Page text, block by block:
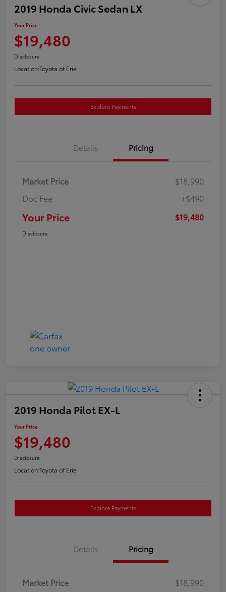
2019 Honda Civic Sedan LX
Your Price
$19,480
Disclosure
Location:Toyota of Erie
Explore Payments
Details Pricing
Market Price
$18,990
Doc Fee
+$490
Your Price $19,480
Disclosure
2019 Honda Pilot EX-L
Your Price
$19,480
Disclosure
Location:Toyota of Erie
Explore Payments
Details Pricing
Market Price
$18,990